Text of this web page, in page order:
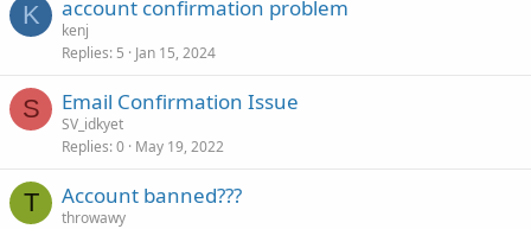
K account confirmation problem
kenj
Replies 5 Jan 15, 2024
S Email Confirmation Issue
SV_idkyet
Replies 0 May 19, 2022
T Account banned???
throwawy